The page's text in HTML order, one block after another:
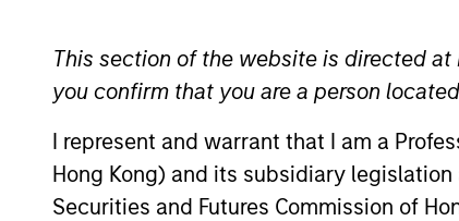
This section of the website is directed at
you confirm that you are a person
I represent and warrant that I am a
Hong Kong) and its subsidiary
Securities and Futures Commission of
31 Years